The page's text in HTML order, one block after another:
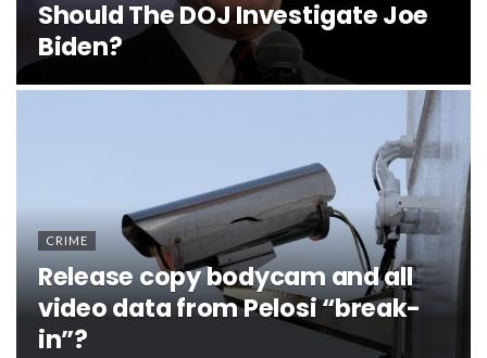
Should The DOJ Investigate Joe
Biden?
CRIME
Release copy bodycam and all
video data from Pelosi “break-
in”?